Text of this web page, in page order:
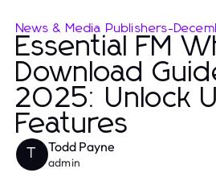
News & Media Publishers-
Essential FM
Download
2025: Unlock
Features
T Todd Payne
admin